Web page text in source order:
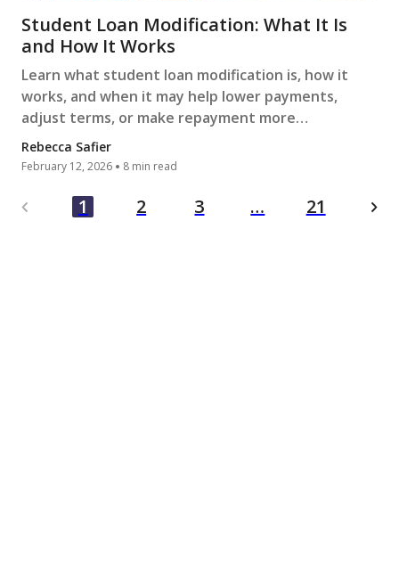
Student Loan Modification: What It Is
and How It Works
Learn what student loan modification is, how it
works, and when it may help lower payments,
adjust terms, or make repayment more
manageable during financial hardship.
Rebecca Safier
February 12, 2026 8 min read
1 2 3 … 21